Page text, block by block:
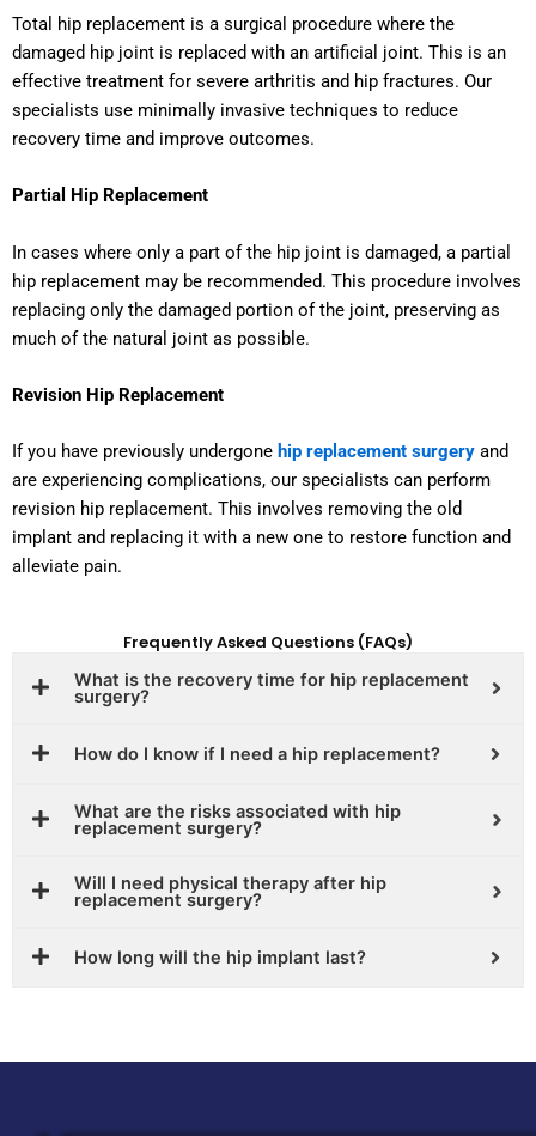
Total hip replacement is a surgical procedure where the
damaged hip joint is replaced with an artificial joint. This is an
effective treatment for severe arthritis and hip fractures. Our
specialists use minimally invasive techniques to reduce
recovery time and improve outcomes.
Partial Hip Replacement
In cases where only a part of the hip joint is damaged, a partial
hip replacement may be recommended. This procedure involves
replacing only the damaged portion of the joint, preserving as
much of the natural joint as possible.
Revision Hip Replacement
If you have previously undergone hip replacement surgery and
are experiencing complications, our specialists can perform
revision hip replacement. This involves removing the old
implant and replacing it with a new one to restore function and
alleviate pain.
Frequently Asked Questions (FAQs)
What is the recovery time for hip replacement
surgery?
How do I know if I need a hip replacement?
What are the risks associated with hip
replacement surgery?
Will I need physical therapy after hip
replacement surgery?
How long will the hip implant last?